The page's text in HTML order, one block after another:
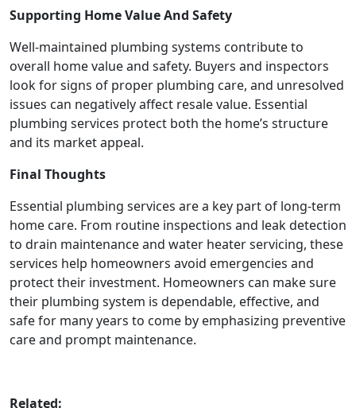
Supporting Home Value And Safety
Well-maintained plumbing systems contribute to
overall home value and safety. Buyers and inspectors
look for signs of proper plumbing care, and unresolved
issues can negatively affect resale value. Essential
plumbing services protect both the home’s structure
and its market appeal.
Final Thoughts
Essential plumbing services are a key part of long-term
home care. From routine inspections and leak detection
to drain maintenance and water heater servicing, these
services help homeowners avoid emergencies and
protect their investment. Homeowners can make sure
their plumbing system is dependable, effective, and
safe for many years to come by emphasizing preventive
care and prompt maintenance.
Related: